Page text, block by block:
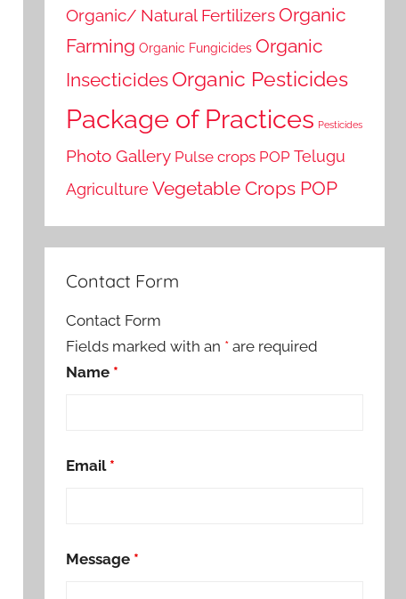
Organic/ Natural FertilizersOrganic
Farming Organic Fungicides Organic
Insecticides Organic Pesticides
Package of Practices Pesticides
Photo Gallery Pulse crops POP Telugu
Agriculture Vegetable Crops POP
Contact Form
Contact Form
Fields marked with an * are required
Name *
Email *
Message *